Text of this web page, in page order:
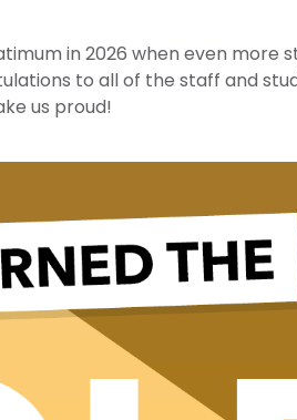
in 2026 when even more
to all of the staff and
us proud!